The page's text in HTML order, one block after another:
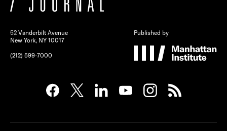
52 Vanderbilt Avenue
New York, NY 10017
(212) 599-7000
Published by